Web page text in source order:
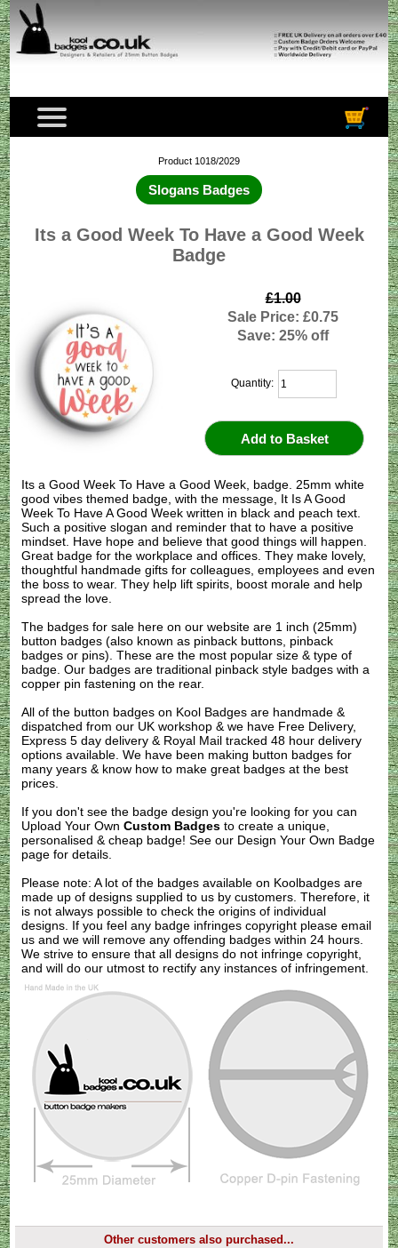
Product 1018/2029
Slogans Badges
Its a Good Week To Have a Good Week
Badge
£1.00
Sale Price: £0.75
Save: 25% off
Quantity:
Its a Good Week To Have a Good Week, badge. 25mm white
good vibes themed badge, with the message, It Is A Good
Week To Have A Good Week written in black and peach text.
Such a positive slogan and reminder that to have a positive
mindset. Have hope and believe that good things will happen.
Great badge for the workplace and offices. They make lovely,
thoughtful handmade gifts for colleagues, employees and even
the boss to wear. They help lift spirits, boost morale and help
spread the love.
The badges for sale here on our website are 1 inch (25mm)
button badges (also known as pinback buttons, pinback
badges or pins). These are the most popular size & type of
badge. Our badges are traditional pinback style badges with a
copper pin fastening on the rear.
All of the button badges on Kool Badges are handmade &
dispatched from our UK workshop & we have Free Delivery,
Express 5 day delivery & Royal Mail tracked 48 hour delivery
options available. We have been making button badges for
many years & know how to make great badges at the best
prices.
If you don't see the badge design you're looking for you can
Upload Your OwnCustom Badges to create a unique,
personalised & cheap badge! See our Design Your Own Badge
page for details.
Please note: A lot of the badges available on Koolbadges are
made up of designs supplied to us by customers. Therefore, it
is not always possible to check the origins of individual
designs. If you feel any badge infringes copyright pleaseemail
us and we will remove any offending badges within 24 hours.
We strive to ensure that all designs do not infringe copyright,
and will do our utmost to rectify any instances of infringement.
Other customers also purchased...